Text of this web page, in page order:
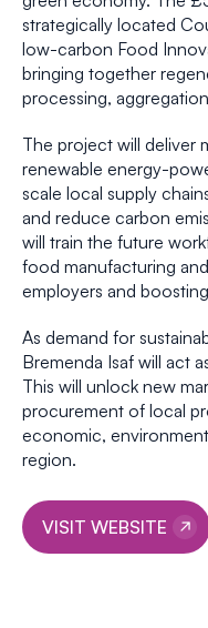
strategically located
low-carbon Food
bringing together
processing,
The project will deliver
renewable energy-
scale local supply
and reduce carbon
will train the future
food manufacturing
employers and
As demand for
Bremenda Isaf will act
This will unlock new
procurement of local
economic,
region.
VISIT WEBSITE